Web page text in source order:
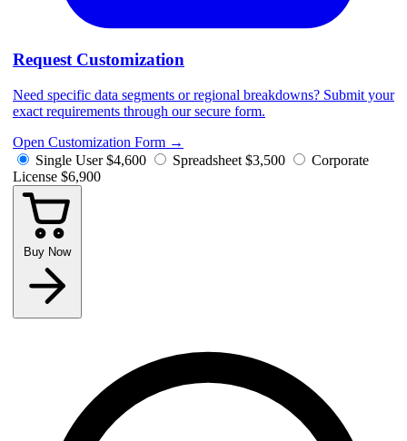
Request Customization
Need specific data segments or regional breakdowns? Submit your
exact requirements through our secure form.
Open Customization Form →
Single User $4,600 Spreadsheet $3,500
Corporate
License $6,900
Buy Now